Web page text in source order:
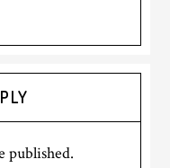
published.